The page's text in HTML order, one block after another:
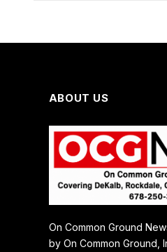
ABOUT US
On Common Ground
by On Common Ground,